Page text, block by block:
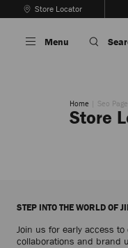
To
Store Locator
Carousel's
Autoplay
Menu
Home Seo
Store
STEP INTO THE WORLD OF
Join us for early access
collaborations and brand